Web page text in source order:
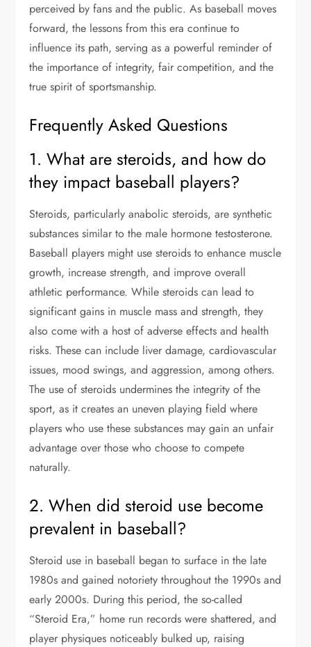
perceived by fans and the public. As baseball moves
forward, the lessons from this era continue to
influence its path, serving as a powerful reminder of
the importance of integrity, fair competition, and the
true spirit of sportsmanship.
Frequently Asked Questions
1. What are steroids, and how do
they impact baseball players?
Steroids, particularly anabolic steroids, are synthetic
substances similar to the male hormone testosterone.
Baseball players might use steroids to enhance muscle
growth, increase strength, and improve overall
athletic performance. While steroids can lead to
significant gains in muscle mass and strength, they
also come with a host of adverse effects and health
risks. These can include liver damage, cardiovascular
issues, mood swings, and aggression, among others.
The use of steroids undermines the integrity of the
sport, as it creates an uneven playing field where
players who use these substances may gain an unfair
advantage over those who choose to compete
naturally.
2. When did steroid use become
prevalent in baseball?
Steroid use in baseball began to surface in the late
1980s and gained notoriety throughout the 1990s and
early 2000s. During this period, the so-called
“Steroid Era,” home run records were shattered, and
player physiques noticeably bulked up, raising